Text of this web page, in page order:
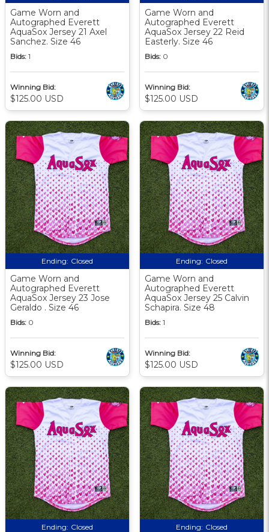
Game Worn and
Autographed Everett
AquaSox Jersey 21 Axel
Sanchez. Size 46
Bids: 1
Winning Bid:
$125.00 USD
Game Worn and
Autographed Everett
AquaSox Jersey 22 Reid
Easterly. Size 46
Bids: 0
Winning Bid:
$125.00 USD
Ending: Closed
Game Worn and
Autographed Everett
AquaSox Jersey 23 Jose
Geraldo . Size 46
Bids: 0
Winning Bid:
$125.00 USD
Ending: Closed
Game Worn and
Autographed Everett
AquaSox Jersey 25 Calvin
Schapira. Size 48
Bids: 1
Winning Bid:
$125.00 USD
Ending: Closed Ending: Closed